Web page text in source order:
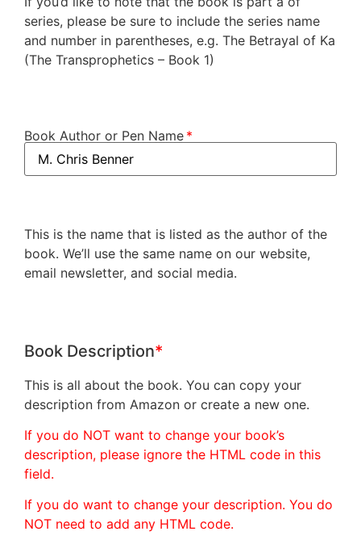
series, please be sure to include the series name
and number in parentheses, e.g. The Betrayal of Ka
(The Transprophetics – Book 1)
Book Author or Pen Name
This is the name that is listed as the author of the
book. We’ll use the same name on our website,
email newsletter, and social media.
Book Description*
This is all about the book. You can copy your
description from Amazon or create a new one.
If you do NOT want to change your book’s
description, please ignore the HTML code in this
field.
If you do want to change your description. You do
NOT need to add any HTML code.